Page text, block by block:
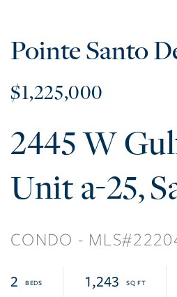
Pointe Santo
$1,225,000
2445 W
a-25
CONDO
2 1,243